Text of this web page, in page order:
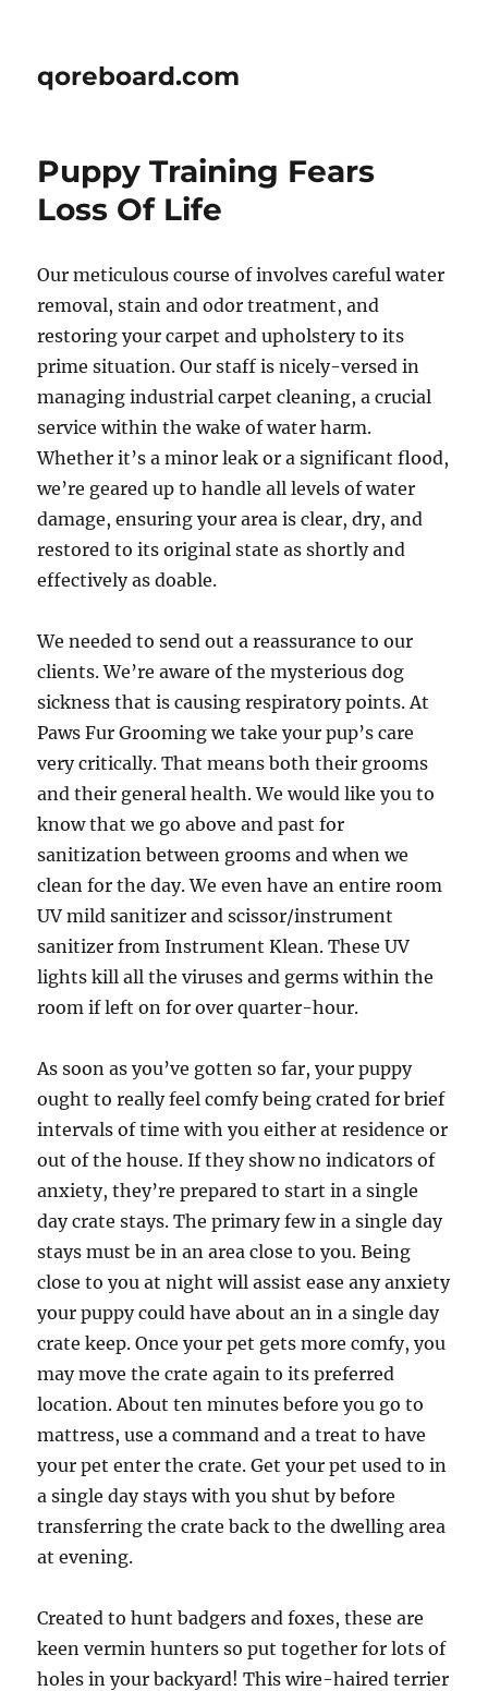
qoreboard.com
Puppy Training Fears 
Loss Of Life
Our meticulous course of involves careful water
removal, stain and odor treatment, and
restoring your carpet and upholstery to its
prime situation. Our staff is nicely-versed in
managing industrial carpet cleaning, a crucial
service within the wake of water harm.
Whether it’s a minor leak or a significant flood,
we’re geared up to handle all levels of water
damage, ensuring your area is clear, dry, and
restored to its original state as shortly and
effectively as doable.
We needed to send out a reassurance to our
clients. We’re aware of the mysterious dog
sickness that is causing respiratory points. At
Paws Fur Grooming we take your pup’s care
very critically. That means both their grooms
and their general health. We would like you to
know that we go above and past for
sanitization between grooms and when we
clean for the day. We even have an entire room
UV mild sanitizer and scissor/instrument
sanitizer from Instrument Klean. These UV
lights kill all the viruses and germs within the
room if left on for over quarter-hour.
As soon as you’ve gotten so far, your puppy
ought to really feel comfy being crated for brief
intervals of time with you either at residence or
out of the house. If they show no indicators of
anxiety, they’re prepared to start in a single
day crate stays. The primary few in a single day
stays must be in an area close to you. Being
close to you at night will assist ease any anxiety
your puppy could have about an in a single day
crate keep. Once your pet gets more comfy, you
may move the crate again to its preferred
location. About ten minutes before you go to
mattress, use a command and a treat to have
your pet enter the crate. Get your pet used to in
a single day stays with you shut by before
transferring the crate back to the dwelling area
at evening.
Created to hunt badgers and foxes, these are
keen vermin hunters so put together for lots of
holes in your backyard! This wire-haired terrier